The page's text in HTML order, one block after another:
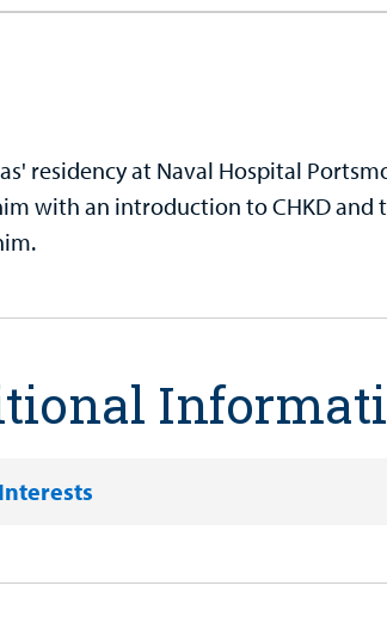
residency at Naval Hospital
with an introduction to CHKD and